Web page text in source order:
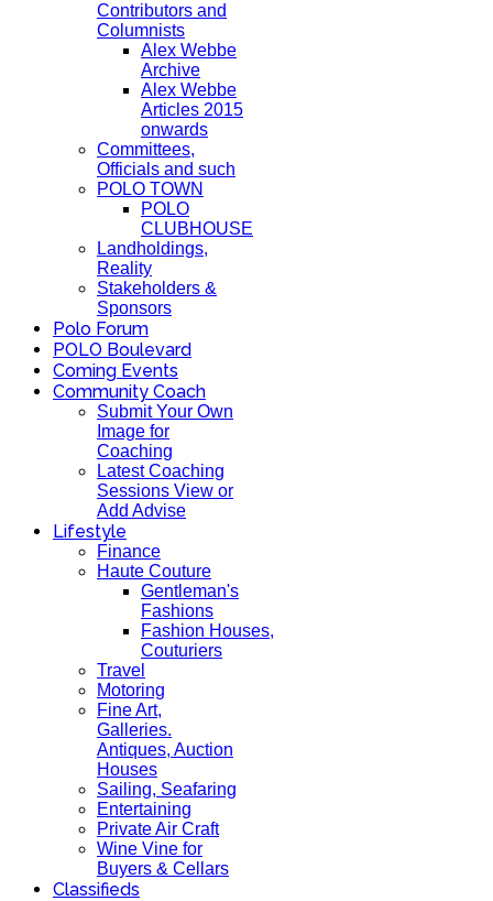
Contributors and
Columnists
Alex Webbe
Archive
Alex Webbe
Articles 2015
onwards
Committees,
Officials and such
POLO TOWN
POLO
CLUBHOUSE
Landholdings,
Reality
Stakeholders &
Sponsors
Polo Forum
POLO Boulevard
Coming Events
Community Coach
Submit Your Own
Image for
Coaching
Latest Coaching
Sessions View or
Add Advise
Lifestyle
Finance
Haute Couture
Gentleman's
Fashions
Fashion Houses,
Couturiers
Travel
Motoring
Fine Art,
Galleries.
Antiques, Auction
Houses
Sailing, Seafaring
Entertaining
Private Air Craft
Wine Vine for
Buyers & Cellars
Classifieds